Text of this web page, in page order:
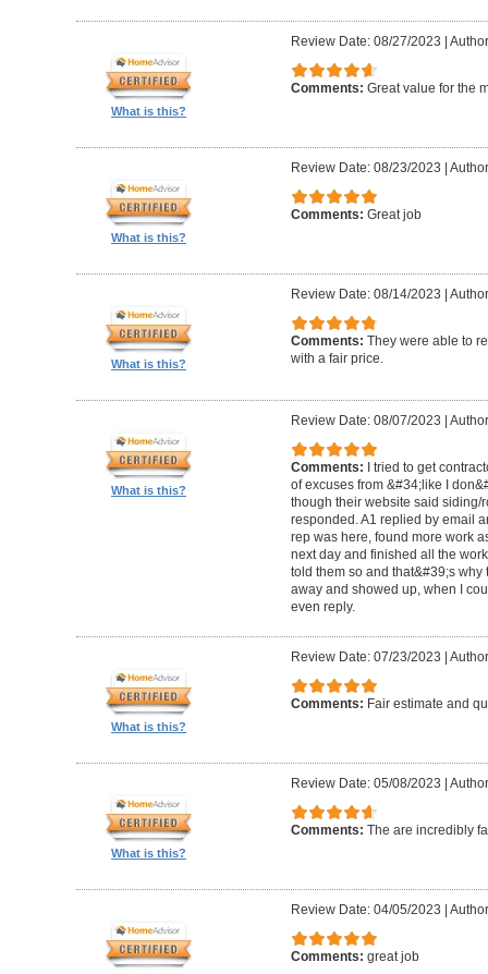
What is this?
Review Date: 08/27/2023
Comments: Great value for the
What is this?
Review Date: 08/23/2023
Comments: Great job
What is this?
Review Date: 08/14/2023
Comments: They were able to
with a fair price.
What is this?
Review Date: 08/07/2023
Comments: I tried to get
of excuses from &#34;like I
though their website said siding/
responded. A1 replied by email
rep was here, found more work
next day and finished all the
told them so and that&#39;s
away and showed up, when I
even reply.
What is this?
Review Date: 07/23/2023
Comments: Fair estimate and
What is this?
Review Date: 05/08/2023
Comments: The are incredibly
Review Date: 04/05/2023
Comments: great job